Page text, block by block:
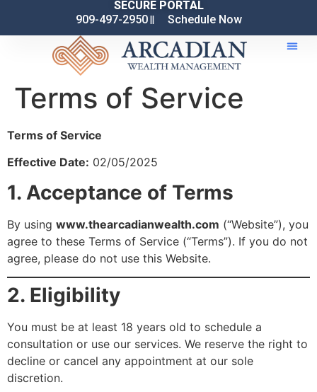
SECURE PORTAL
909-497-2950
Schedule Now
Terms of Service
Terms of Service
Effective Date: 02/05/2025
1. Acceptance of Terms
By using www.thearcadianwealth.com (“Website”), you
agree to these Terms of Service (“Terms”). If you do not
agree, please do not use this Website.
2. Eligibility
You must be at least 18 years old to schedule a
consultation or use our services. We reserve the right to
decline or cancel any appointment at our sole
discretion.